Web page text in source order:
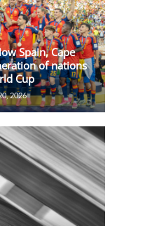
Spain, Cape
of nations
Cup
2026